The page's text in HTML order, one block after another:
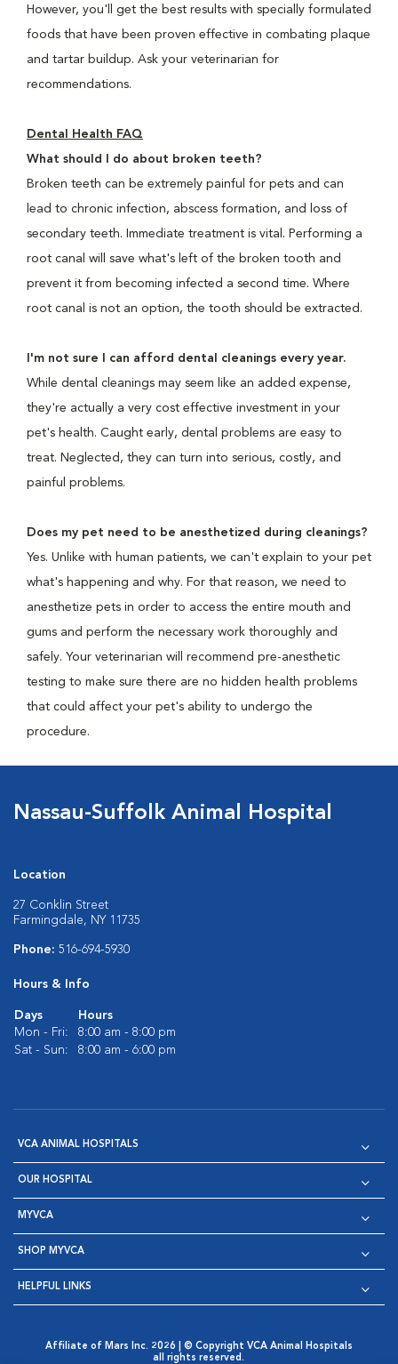
However, you'll get the best results with specially formulated
foods that have been proven effective in combating plaque
and tartar buildup. Ask your veterinarian for
recommendations.
Dental Health FAQ
What should I do about broken teeth?
Broken teeth can be extremely painful for pets and can
lead to chronic infection, abscess formation, and loss of
secondary teeth. Immediate treatment is vital. Performing a
root canal will save what's left of the broken tooth and
prevent it from becoming infected a second time. Where
root canal is not an option, the tooth should be extracted.
I'm not sure I can afford dental cleanings every year.
While dental cleanings may seem like an added expense,
they're actually a very cost effective investment in your
pet's health. Caught early, dental problems are easy to
treat. Neglected, they can turn into serious, costly, and
painful problems.
Does my pet need to be anesthetized during cleanings?
Yes. Unlike with human patients, we can't explain to your pet
what's happening and why. For that reason, we need to
anesthetize pets in order to access the entire mouth and
gums and perform the necessary work thoroughly and
safely. Your veterinarian will recommend pre-anesthetic
testing to make sure there are no hidden health problems
that could affect your pet's ability to undergo the
procedure.
Nassau-Suffolk Animal Hospital
Location
27 Conklin Street
Farmingdale, NY 11735
Phone: 516-694-5930
Hours & Info
Days
Hours
Mon - Fri:
8:00 am - 8:00 pm
Sat - Sun:
8:00 am - 6:00 pm
VCA ANIMAL HOSPITALS
OUR HOSPITAL
MYVCA
SHOP MYVCA
HELPFUL LINKS
Affiliate of Mars Inc. 2026 | © Copyright VCA Animal Hospitals
all rights reserved.